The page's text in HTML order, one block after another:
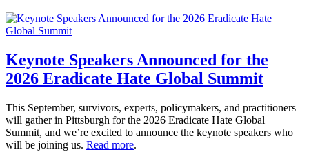
Keynote Speakers Announced for the
2026 Eradicate Hate Global Summit
This September, survivors, experts, policymakers, and practitioners
will gather in Pittsburgh for the 2026 Eradicate Hate Global
Summit, and we’re excited to announce the keynote speakers who
will be joining us. Read more.